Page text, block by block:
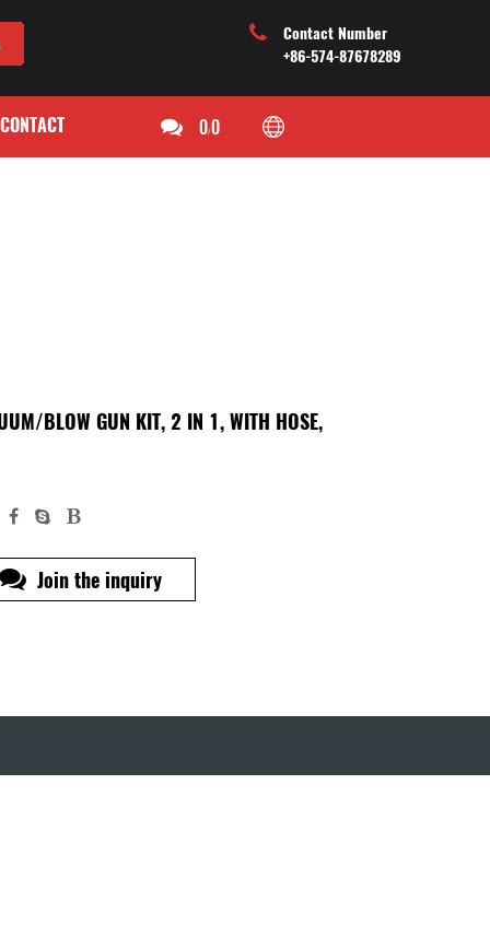
Contact Number
+86-574-87678289
CONTACT 0/0
BLOW GUN KIT, 2 IN 1, WITH HOSE,
Join the inquiry